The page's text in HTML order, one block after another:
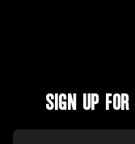
SIGN UP FOR